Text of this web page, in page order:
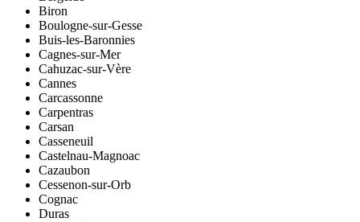
Biron
Boulogne-sur-Gesse
Buis-les-Baronnies
Cagnes-sur-Mer
Cahuzac-sur-Vère
Cannes
Carcassonne
Carpentras
Carsan
Casseneuil
Castelnau-Magnoac
Cazaubon
Cessenon-sur-Orb
Cognac
Duras